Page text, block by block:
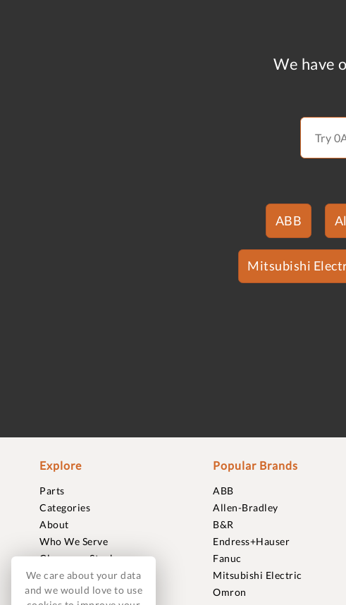
We have
ABB
Mitsubishi
Explore
Parts
Categories
About
Who We Serve
Clearance Stock
Sell to Us
Journal
Popular Brands
ABB
Allen-Bradley
B&R
Endress+Hauser
Fanuc
Mitsubishi Electric
Omron
We care about your data
and we would love to use